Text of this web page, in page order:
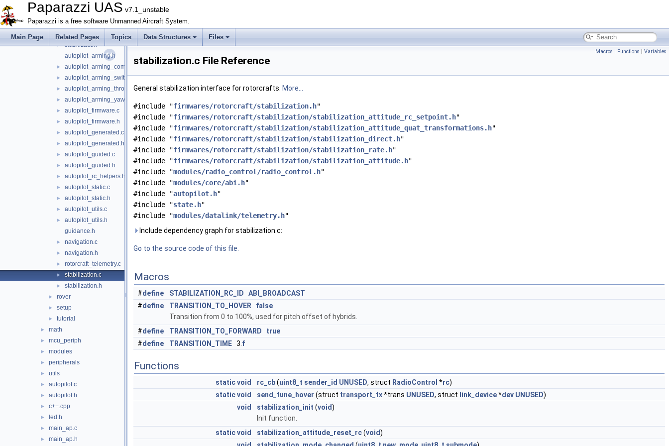
Paparazzi UAS v7.1_unstable
Paparazzi is a free software Unmanned Aircraft System.
Main Page Related Pages Topics Data Structures Files
▼ rotorcraft
► guidance
► oneloop
► stabilization
autopilot_arming.h
► autopilot_arming_common.h
► autopilot_arming_switch.h
► autopilot_arming_throttle.h
► autopilot_arming_yaw.h
► autopilot_firmware.c
► autopilot_firmware.h
► autopilot_generated.c
► autopilot_generated.h
► autopilot_guided.c
► autopilot_guided.h
► autopilot_rc_helpers.h
► autopilot_static.c
► autopilot_static.h
► autopilot_utils.c
►
autopilot_utils.h
guidance.h
► navigation.c
► navigation.h
► rotorcraft_telemetry.c
► stabilization.c
► stabilization.h
► rover
► setup
► tutorial
► math
► mcu_periph
► modules
► peripherals
► utils
► autopilot.c
► autopilot.h
► c++.cpp
► led.h
► main_ap.c
► main_ap.h
Macros | Functions | Variables
stabilization.c File Reference
General stabilization interface for rotorcrafts. More...
#include "firmwares/rotorcraft/stabilization.h"
#include "firmwares/rotorcraft/stabilization/stabilization_attitude_rc_setpoint.h"
#include "firmwares/rotorcraft/stabilization/stabilization_attitude_quat_transformations.h"
#include "firmwares/rotorcraft/stabilization/stabilization_direct.h"
#include "firmwares/rotorcraft/stabilization/stabilization_rate.h"
#include "firmwares/rotorcraft/stabilization/stabilization_attitude.h"
#include "modules/radio_control/radio_control.h"
#include "modules/core/abi.h"
#include "autopilot.h"
#include "state.h"
#include "modules/datalink/telemetry.h"
Include dependency graph for stabilization.c:
Go to the source code of this file.
Macros
#define STABILIZATION_RC_ID
ABI_BROADCAST
#define TRANSITION_TO_HOVER
false
Transition from 0 to 100%, used for pitch offset of hybrids.
#define TRANSITION_TO_FORWARD
true
#define TRANSITION_TIME 3. f
Functions
staticvoid rc_cb(uint8_t sender_id UNUSED, struct RadioControl *rc)
staticvoid send_tune_hover (struct transport_tx*trans UNUSED, struct link_device*dev UNUSED)
void
stabilization_init (void)
Init function.
staticvoid stabilization_attitude_reset_rc(void)